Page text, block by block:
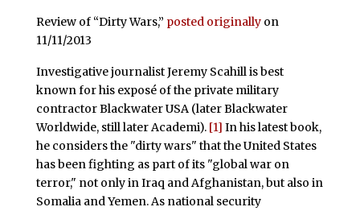
Review of “Dirty Wars,” posted originallyon
11/11/2013
Investigative journalist Jeremy Scahill is best
known for his exposé of the private military
contractor Blackwater USA (later Blackwater
Worldwide, still later Academi). [1] In his latest book,
he considers the "dirty wars" that the United States
has been fighting as part of its "global war on
terror," not only in Iraq and Afghanistan, but also in
Somalia and Yemen. As national security